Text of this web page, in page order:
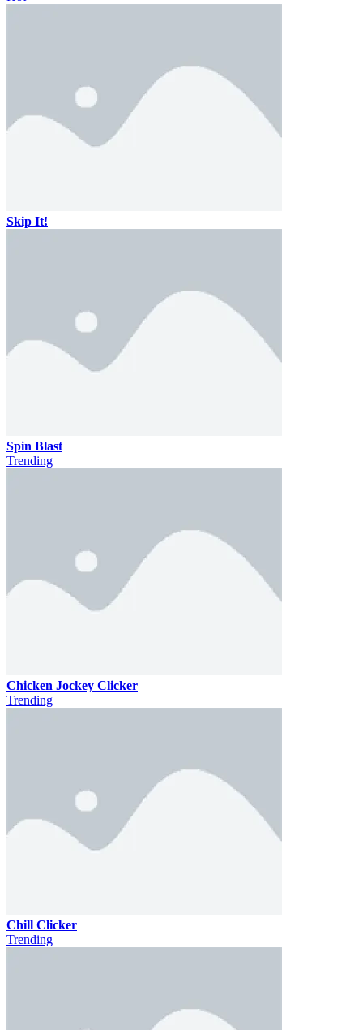
Skip It!
Spin Blast
Trending
Chicken Jockey Clicker
Trending
Chill Clicker
Trending